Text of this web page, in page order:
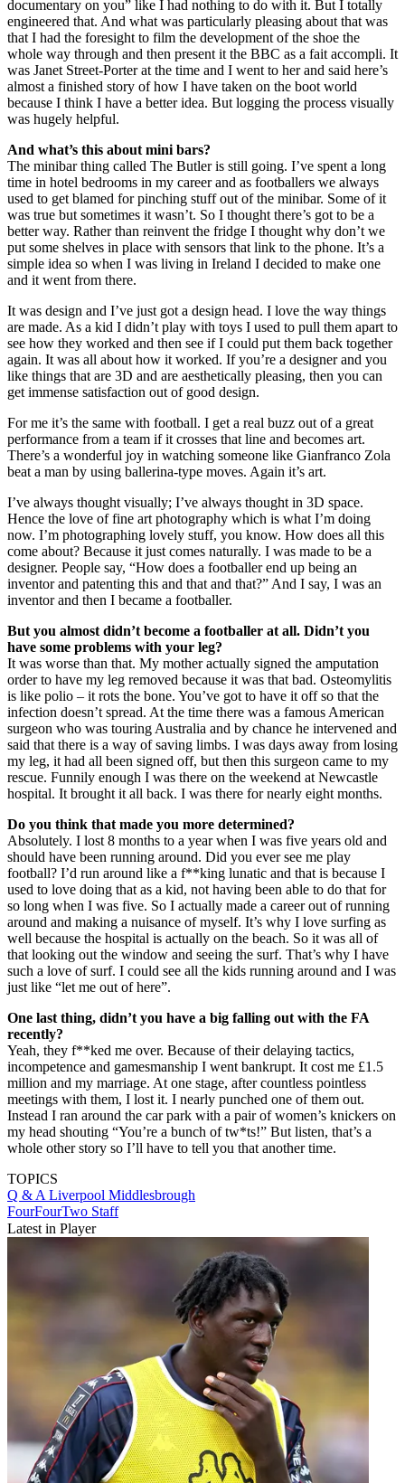
documentary on you” like I had nothing to do with it. But I totally
engineered that. And what was particularly pleasing about that was
that I had the foresight to film the development of the shoe the
whole way through and then present it the BBC as a fait accompli. It
was Janet Street-Porter at the time and I went to her and said here’s
almost a finished story of how I have taken on the boot world
because I think I have a better idea. But logging the process visually
was hugely helpful.
And what’s this about mini bars?
The minibar thing called The Butler is still going. I’ve spent a long
time in hotel bedrooms in my career and as footballers we always
used to get blamed for pinching stuff out of the minibar. Some of it
was true but sometimes it wasn’t. So I thought there’s got to be a
better way. Rather than reinvent the fridge I thought why don’t we
put some shelves in place with sensors that link to the phone. It’s a
simple idea so when I was living in Ireland I decided to make one
and it went from there.
It was design and I’ve just got a design head. I love the way things
are made. As a kid I didn’t play with toys I used to pull them apart to
see how they worked and then see if I could put them back together
again. It was all about how it worked. If you’re a designer and you
like things that are 3D and are aesthetically pleasing, then you can
get immense satisfaction out of good design.
For me it’s the same with football. I get a real buzz out of a great
performance from a team if it crosses that line and becomes art.
There’s a wonderful joy in watching someone like Gianfranco Zola
beat a man by using ballerina-type moves. Again it’s art.
I’ve always thought visually; I’ve always thought in 3D space.
Hence the love of fine art photography which is what I’m doing
now. I’m photographing lovely stuff, you know. How does all this
come about? Because it just comes naturally. I was made to be a
designer. People say, “How does a footballer end up being an
inventor and patenting this and that and that?” And I say, I was an
inventor and then I became a footballer.
But you almost didn’t become a footballer at all. Didn’t you
have some problems with your leg?
It was worse than that. My mother actually signed the amputation
order to have my leg removed because it was that bad. Osteomylitis
is like polio – it rots the bone. You’ve got to have it off so that the
infection doesn’t spread. At the time there was a famous American
surgeon who was touring Australia and by chance he intervened and
said that there is a way of saving limbs. I was days away from losing
my leg, it had all been signed off, but then this surgeon came to my
rescue. Funnily enough I was there on the weekend at Newcastle
hospital. It brought it all back. I was there for nearly eight months.
Do you think that made you more determined?
Absolutely. I lost 8 months to a year when I was five years old and
should have been running around. Did you ever see me play
football? I’d run around like a f**king lunatic and that is because I
used to love doing that as a kid, not having been able to do that for
so long when I was five. So I actually made a career out of running
around and making a nuisance of myself. It’s why I love surfing as
well because the hospital is actually on the beach. So it was all of
that looking out the window and seeing the surf. That’s why I have
such a love of surf. I could see all the kids running around and I was
just like “let me out of here”.
One last thing, didn’t you have a big falling out with the FA
recently?
Yeah, they f**ked me over. Because of their delaying tactics,
incompetence and gamesmanship I went bankrupt. It cost me £1.5
million and my marriage. At one stage, after countless pointless
meetings with them, I lost it. I nearly punched one of them out.
Instead I ran around the car park with a pair of women’s knickers on
my head shouting “You’re a bunch of tw*ts!” But listen, that’s a
whole other story so I’ll have to tell you that another time.
TOPICS
Q & A Liverpool Middlesbrough
FourFourTwo Staff
Latest in Player